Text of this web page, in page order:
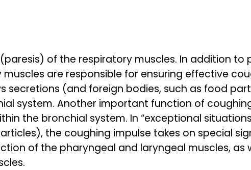
of the respiratory muscles. In addition
are responsible for ensuring effective
secretions (and foreign bodies, such as food
system. Another important function of
the bronchial system. In “exceptional
the coughing impulse takes on special
of the pharyngeal and laryngeal muscles, as